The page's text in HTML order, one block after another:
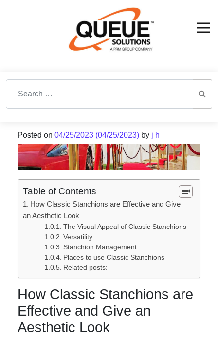
Posted on 04/25/2023 (04/25/2023) by j h
Table of Contents
How Classic Stanchions are Effective and Give
an Aesthetic Look
The Visual Appeal of Classic Stanchions
Versatility
Stanchion Management
Places to use Classic Stanchions
Related posts:
How Classic Stanchions are
Effective and Give an
Aesthetic Look